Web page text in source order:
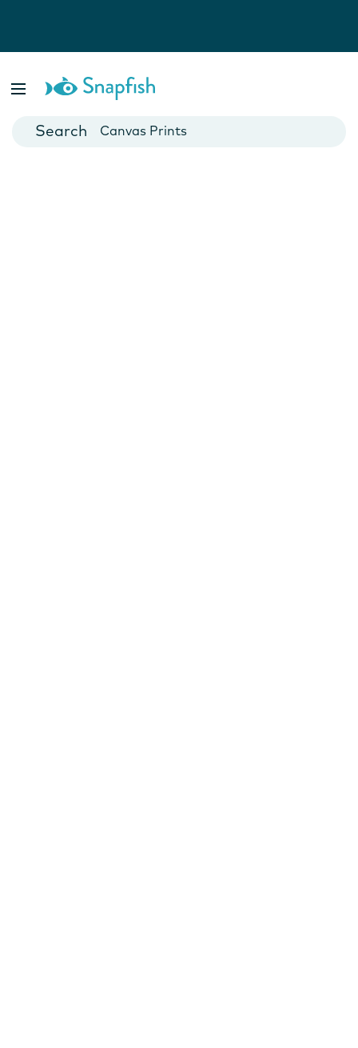
Cards
Canvas Prints